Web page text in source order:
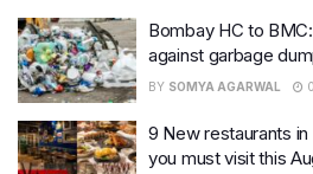
Bombay HC to
against garbage
BY SOMYA AGARWAL
9 New restaurants in
you must visit this